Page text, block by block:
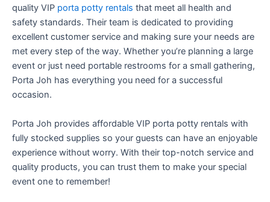
quality VIP porta potty rentals that meet all health and
safety standards. Their team is dedicated to providing
excellent customer service and making sure your needs are
met every step of the way. Whether you’re planning a large
event or just need portable restrooms for a small gathering,
Porta Joh has everything you need for a successful
occasion.
Porta Joh provides affordable VIP porta potty rentals with
fully stocked supplies so your guests can have an enjoyable
experience without worry. With their top-notch service and
quality products, you can trust them to make your special
event one to remember!